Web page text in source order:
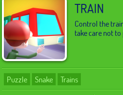
TRAIN
Control the
take care not
Puzzle Snake Trains